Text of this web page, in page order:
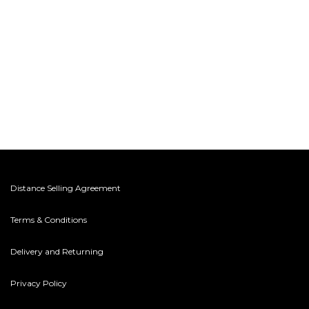
Distance Selling Agreement
Terms & Conditions
Delivery and Returning
Privacy Policy